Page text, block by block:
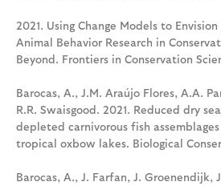
2021. Using Change Models to
Animal Behavior Research in
Beyond. Frontiers in Conservation
Barocas, A., J.M. Araújo Flores, A.A.
R.R. Swaisgood. 2021. Reduced dry
depleted carnivorous fish
tropical oxbow lakes. Biological
Barocas, A., J. Farfan, J. Groenendijk,